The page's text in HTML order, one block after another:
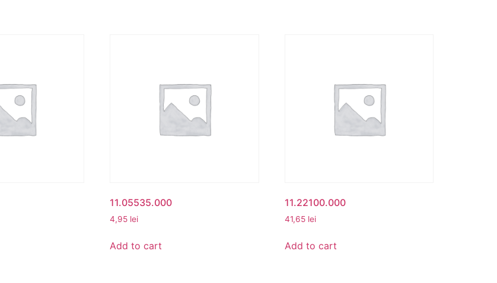
11.05535.000
4,95 lei
Add to cart
11.22100.000
41,65 lei
Add to cart